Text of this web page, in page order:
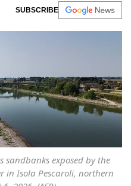
SUBSCRIBE
exposed by the
in Isola Pescaroli, northern